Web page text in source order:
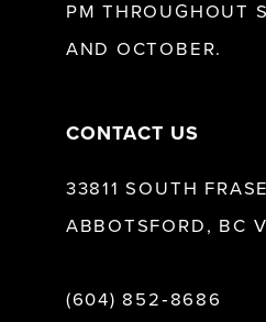
PM THROUGHOUT
AND OCTOBER.
CONTACT US
33811 SOUTH
ABBOTSFORD, BC
(604) 852‑8686